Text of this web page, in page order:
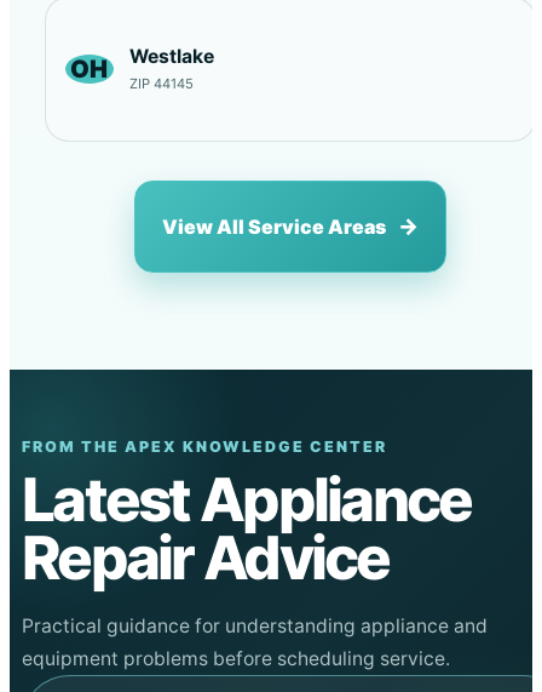
OH Westlake
ZIP 44145
View All Service Areas
FROM THE APEX KNOWLEDGE CENTER
Latest Appliance
Repair Advice
Practical guidance for understanding appliance and
equipment problems before scheduling service.